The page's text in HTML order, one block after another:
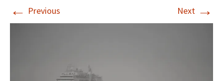
← Previous Next →